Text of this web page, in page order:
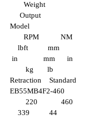
Weight
Output
Model
RPM NM
lbft mm
in mm in
kg lb
Retraction Standard
EB55MB4F2-460
220 460
339 44